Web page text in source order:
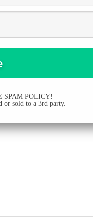
SPAM POLICY!
sold to a 3rd party.